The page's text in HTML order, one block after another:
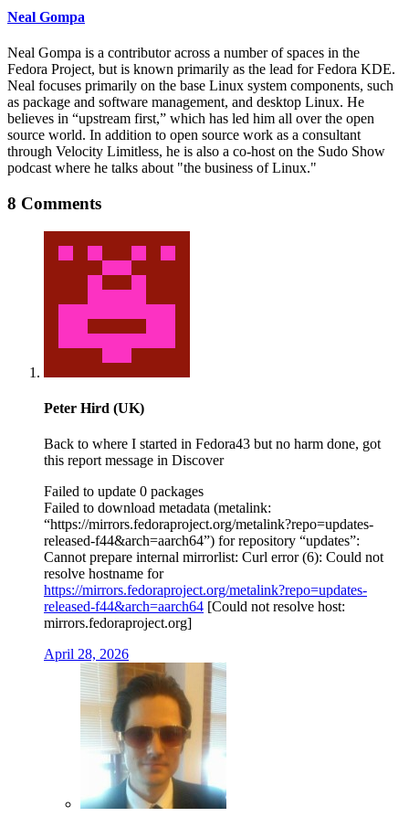
Neal Gompa
Neal Gompa is a contributor across a number of spaces in the
Fedora Project, but is known primarily as the lead for Fedora KDE.
Neal focuses primarily on the base Linux system components, such
as package and software management, and desktop Linux. He
believes in “upstream first,” which has led him all over the open
source world. In addition to open source work as a consultant
through Velocity Limitless, he is also a co-host on the Sudo Show
podcast where he talks about "the business of Linux."
8 Comments
Peter Hird (UK)
Back to where I started in Fedora43 but no harm done, got
this report message in Discover
Failed to update 0 packages
Failed to download metadata (metalink:
“https://mirrors.fedoraproject.org/metalink?repo=updates-
released-f44&arch=aarch64”) for repository “updates”:
Cannot prepare internal mirrorlist: Curl error (6): Could not
resolve hostname for
https://mirrors.fedoraproject.org/metalink?repo=updates-
released-f44&arch=aarch64 [Could not resolve host:
mirrors.fedoraproject.org]
April 28, 2026